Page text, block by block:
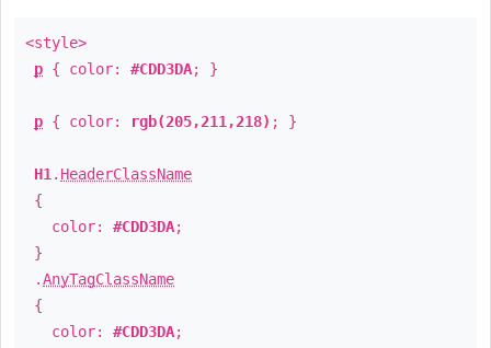
<style>
p { color: #CDD3DA; }
p { color: rgb(205,211,218) ; }
H1 . HeaderClassName
{
color: #CDD3DA;
}
.AnyTagClassName
{
color: #CDD3DA;